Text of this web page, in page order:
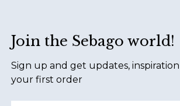
Join the Sebago world!
Sign up and get updates,
your first order